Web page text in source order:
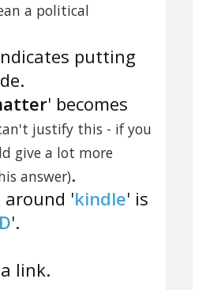
a political
putting
' becomes
justify this - if you
give a lot more
answer).
around 'kindle' is
'.
link.